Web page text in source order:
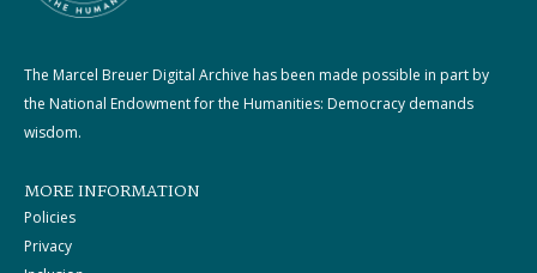
The Marcel Breuer Digital Archive has been made possible in part by
the National Endowment for the Humanities: Democracy demands
wisdom.
MORE INFORMATION
Policies
Privacy